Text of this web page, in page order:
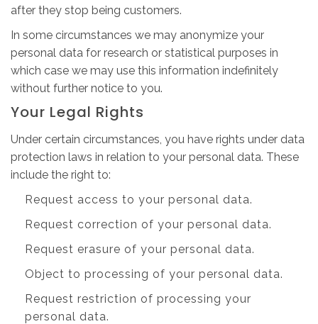
after they stop being customers.
In some circumstances we may anonymize your
personal data for research or statistical purposes in
which case we may use this information indefinitely
without further notice to you.
Your Legal Rights
Under certain circumstances, you have rights under data
protection laws in relation to your personal data. These
include the right to:
Request access to your personal data.
Request correction of your personal data.
Request erasure of your personal data.
Object to processing of your personal data.
Request restriction of processing your
personal data.